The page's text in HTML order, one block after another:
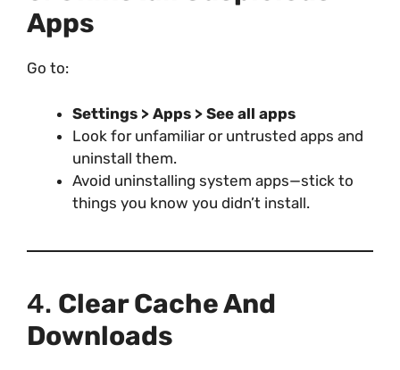
Apps
Go to:
Settings > Apps > See all apps
Look for unfamiliar or untrusted apps and
uninstall them.
Avoid uninstalling system apps—stick to
things you know you didn’t install.
4. Clear Cache And
Downloads